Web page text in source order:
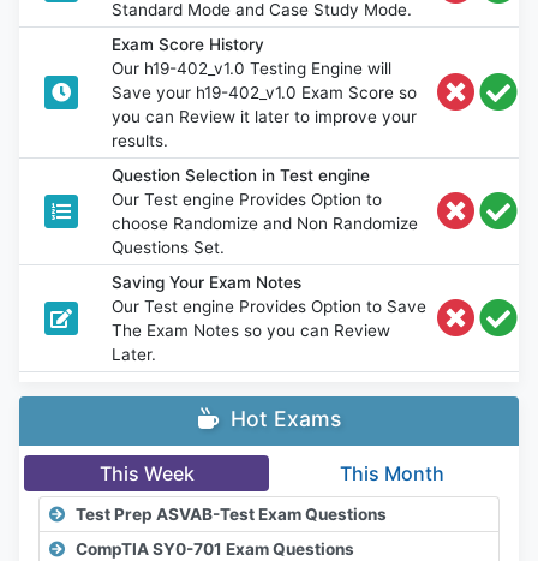
Standard Mode and Case Study Mode.
Exam Score History
Our h19-402_v1.0 Testing Engine will
Save your h19-402_v1.0 Exam Score so
you can Review it later to improve your
results.
Question Selection in Test engine
Our Test engine Provides Option to
choose Randomize and Non Randomize
Questions Set.
Saving Your Exam Notes
Our Test engine Provides Option to Save
The Exam Notes so you can Review
Later.
Hot Exams
This Week This Month
Test Prep ASVAB-Test Exam Questions
CompTIA SY0-701 Exam Questions